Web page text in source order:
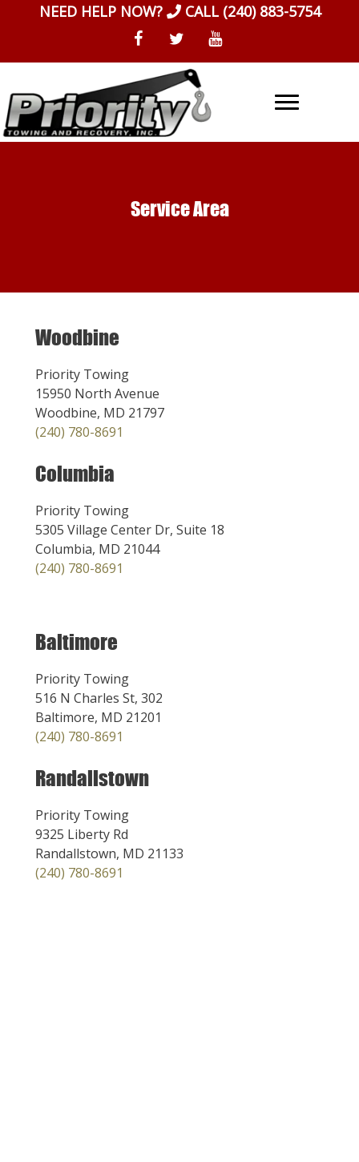
NEED HELP NOW? CALL (240) 883-5754
Service Area
Woodbine
Priority Towing
15950 North Avenue
Woodbine, MD 21797
(240) 780-8691
Columbia
Priority Towing
5305 Village Center Dr, Suite 18
Columbia, MD 21044
(240) 780-8691
Baltimore
Priority Towing
516 N Charles St, 302
Baltimore, MD 21201
(240) 780-8691
Randallstown
Priority Towing
9325 Liberty Rd
Randallstown, MD 21133
(240) 780-8691